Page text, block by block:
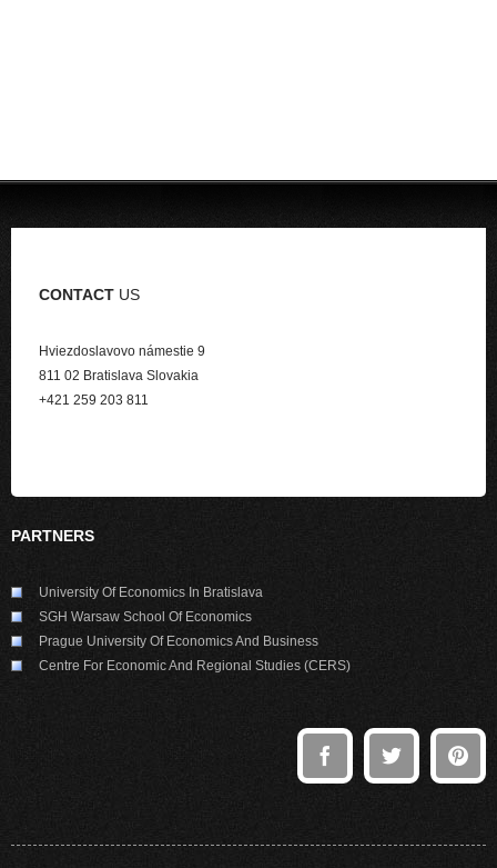
CONTACT US
Hviezdoslavovo námestie 9
811 02 Bratislava Slovakia
+421 259 203 811
PARTNERS
University Of Economics In Bratislava
SGH Warsaw School Of Economics
Prague University Of Economics And Business
Centre For Economic And Regional Studies (CERS)